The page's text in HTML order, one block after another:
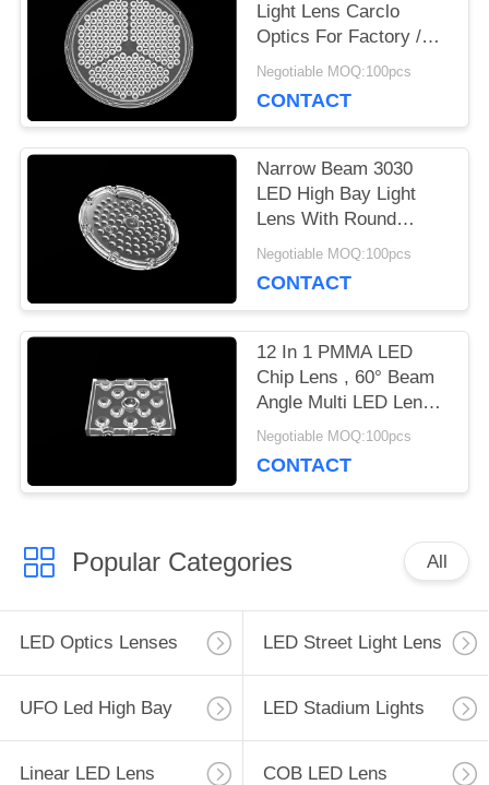
PRIVACY
POLICY
Light Lens Carclo
Optics For Factory /
Outdoor Lighting
Negotiable MOQ:100pcs
CONTACT
Narrow Beam 3030
LED High Bay Light
Lens With Round
Shape Lenses Cluster
Negotiable MOQ:100pcs
CONTACT
12 In 1 PMMA LED
Chip Lens , 60° Beam
Angle Multi LED Lens
For Outdoor Flood
Negotiable MOQ:100pcs
CONTACT
Popular Categories All
LED Optics Lenses LED Street Light Lens
UFO Led High Bay LED Stadium Lights
Linear LED Lens COB LED Lens